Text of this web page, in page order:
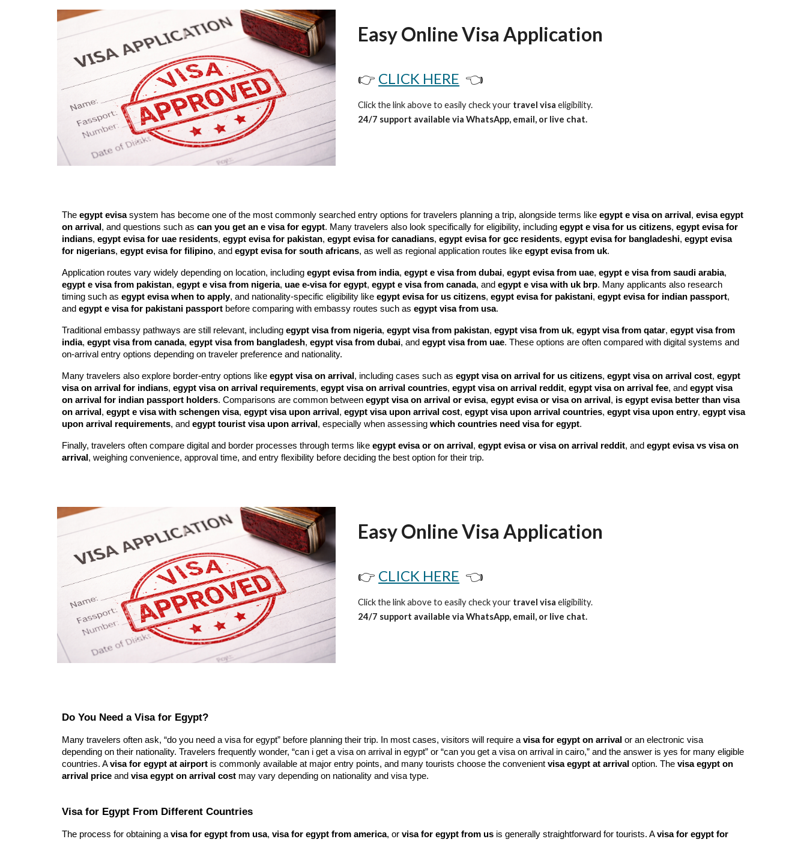
Easy Online Visa Application
👉 CLICK HERE 👈
Click the link above to easily check your travel visa eligibility.
24/7 support available via WhatsApp, email, or live chat.
The egypt evisasystem has become one of the most commonly searched entry options for travelers planning a trip, alongside terms like egypt e visa on arrival , evisa egypt
on arrival , and questions such as can you get an e visa for egypt. Many travelers also look specifically for eligibility, including egypt e visa for us citizens, egypt evisa for
indians, egypt evisa for uae residents, egypt evisa for pakistan, egypt evisa for canadians, egypt evisa for gcc residents, egypt evisa for bangladeshi, egypt evisa
for nigerians, egypt evisa for filipino, and egypt evisa for south africans, as well as regional application routes like egypt evisa from uk.
Application routes vary widely depending on location, including egypt evisa from india, egypt e visa from dubai, egypt evisa from uae, egypt e visa from saudi arabia,
egypt e visa from pakistan, egypt e visa from nigeria, uae e-visa for egypt, egypt e visa from canada, and egypt e visa with uk brp. Many applicants also research
timing such as egypt evisa when to apply, and nationality-specific eligibility like egypt evisa for us citizens, egypt evisa for pakistani, egypt evisa for indian passport,
and egypt e visa for pakistani passportbefore comparing with embassy routes such as egypt visa from usa.
Traditional embassy pathways are still relevant, including egypt visa from nigeria, egypt visa from pakistan, egypt visa from uk, egypt visa from qatar, egypt visa from
india, egypt visa from canada, egypt visa from bangladesh, egypt visa from dubai, and egypt visa from uae. These options are often compared with digital systems and
on-arrival entry options depending on traveler preference and nationality.
Many travelers also explore border-entry options like egypt visa on arrival , including cases such as egypt visa on arrival for us citizens, egypt visa on arrival cost, egypt
visa on arrival for indians, egypt visa on arrival requirements, egypt visa on arrival countries, egypt visa on arrival reddit, egypt visa on arrival fee, and egypt visa
on arrival for indian passport holders. Comparisons are common between egypt visa on arrival or evisa, egypt evisa or visa on arrival , is egypt evisa better than visa
on arrival , egypt e visa with schengen visa, egypt visa upon arrival , egypt visa upon arrival cost, egypt visa upon arrival countries, egypt visa upon entry, egypt visa
upon arrival requirements, and egypt tourist visa upon arrival , especially when assessing which countries need visa for egypt.
Finally, travelers often compare digital and border processes through terms like egypt evisa or on arrival , egypt evisa or visa on arrival reddit, and egypt evisa vs visa on
arrival , weighing convenience, approval time, and entry flexibility before deciding the best option for their trip.
Easy Online Visa Application
👉 CLICK HERE 👈
Click the link above to easily check your travel visa eligibility.
24/7 support available via WhatsApp, email, or live chat.
Do You Need a Visa for Egypt?
Many travelers often ask, “do you need a visa for egypt” before planning their trip. In most cases, visitors will require a visa for egypt on arrival or an electronic visa
depending on their nationality. Travelers frequently wonder, “can i get a visa on arrival in egypt” or “can you get a visa on arrival in cairo,” and the answer is yes for many eligible
countries. Avisa for egypt at airportis commonly available at major entry points, and many tourists choose the convenient visa egypt at arrival option. The visa egypt on
arrival priceand visa egypt on arrival costmay vary depending on nationality and visa type.
Visa for Egypt From Different Countries
The process for obtaining avisa for egypt from usa, visa for egypt from america, or visa for egypt from usis generally straightforward for tourists. Avisa for egypt for